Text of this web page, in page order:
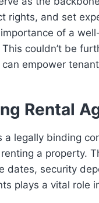
rights, and set
of a
couldn’t be
empower
Rental
a legally binding
a property.
dates, security
plays a vital role